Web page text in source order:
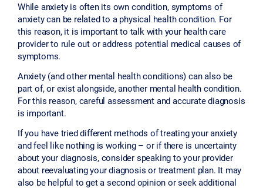
While anxiety is often its own condition, symptoms of
anxiety can be related to a physical health condition. For
this reason, it is important to talk with your health care
provider to rule out or address potential medical causes of
symptoms.
Anxiety (and other mental health conditions) can also be
part of, or exist alongside, another mental health condition.
For this reason, careful assessment and accurate diagnosis
is important.
If you have tried different methods of treating your anxiety
and feel like nothing is working – or if there is uncertainty
about your diagnosis, consider speaking to your provider
about reevaluating your diagnosis or treatment plan. It may
also be helpful to get a second opinion or seek additional